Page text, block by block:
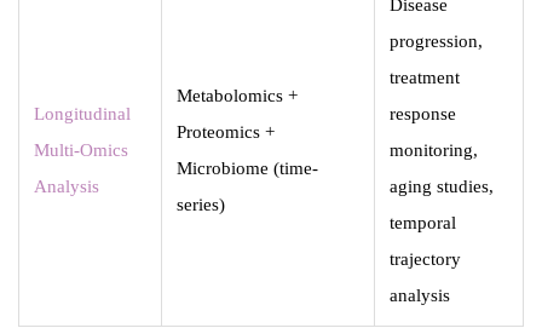
Longitudinal
Multi-Omics
Analysis
Metabolomics +
Proteomics +
Microbiome (time-
series)
Disease
progression,
treatment
response
monitoring,
aging studies,
temporal
trajectory
analysis